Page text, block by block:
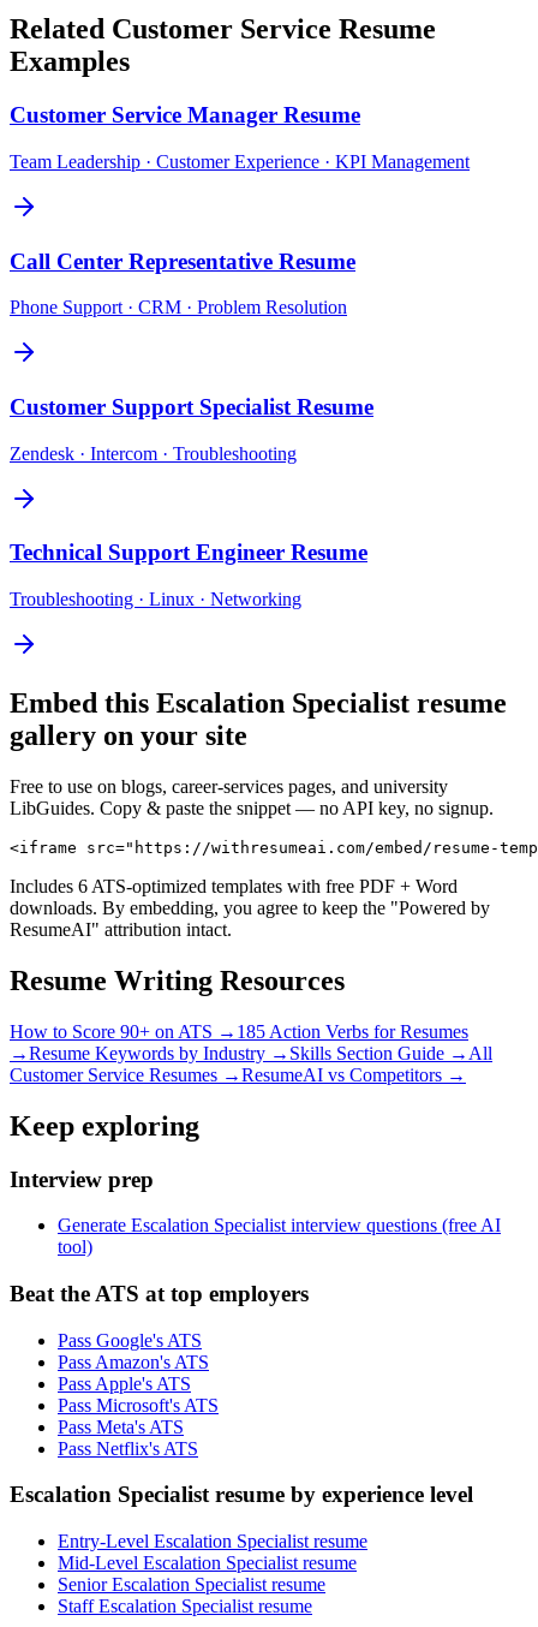
Related Customer Service Resume
Examples
Customer Service Manager Resume
Team Leadership · Customer Experience · KPI Management
Call Center Representative Resume
Phone Support · CRM · Problem Resolution
Customer Support Specialist Resume
Zendesk · Intercom · Troubleshooting
Technical Support Engineer Resume
Troubleshooting · Linux · Networking
Embed this Escalation Specialist resume
gallery on your site
Free to use on blogs, career-services pages, and university
LibGuides. Copy & paste the snippet — no API key, no signup.
<iframe src="https://withresumeai.com/embed/resume-
Includes 6 ATS-optimized templates with free PDF + Word
downloads. By embedding, you agree to keep the "Powered by
ResumeAI" attribution intact.
Resume Writing Resources
How to Score 90+ on ATS → 185 Action Verbs for Resumes
→Resume Keywords by Industry → Skills Section Guide → All
Customer Service Resumes →ResumeAI vs Competitors →
Keep exploring
Interview prep
Generate Escalation Specialist interview questions (free AI
tool)
Beat the ATS at top employers
Pass Google's ATS
Pass Amazon's ATS
Pass Apple's ATS
Pass Microsoft's ATS
Pass Meta's ATS
Pass Netflix's ATS
Escalation Specialist resume by experience level
Entry-Level Escalation Specialist resume
Mid-Level Escalation Specialist resume
Senior Escalation Specialist resume
Staff Escalation Specialist resume